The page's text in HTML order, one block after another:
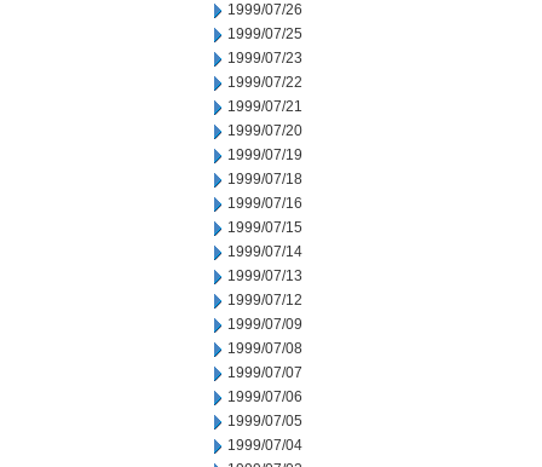
1999/07/26
1999/07/25
1999/07/23
1999/07/22
1999/07/21
1999/07/20
1999/07/19
1999/07/18
1999/07/16
1999/07/15
1999/07/14
1999/07/13
1999/07/12
1999/07/09
1999/07/08
1999/07/07
1999/07/06
1999/07/05
1999/07/04